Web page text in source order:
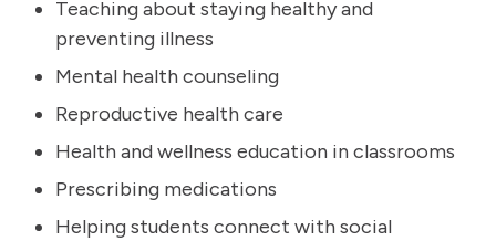
Teaching about staying healthy and
preventing illness
Mental health counseling
Reproductive health care
Health and wellness education in classrooms
Prescribing medications
Helping students connect with social